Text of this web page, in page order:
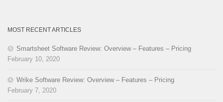
MOST RECENT ARTICLES
Smartsheet Software Review: Overview – Features – Pricing
February 10, 2020
Wrike Software Review: Overview – Features – Pricing
February 7, 2020